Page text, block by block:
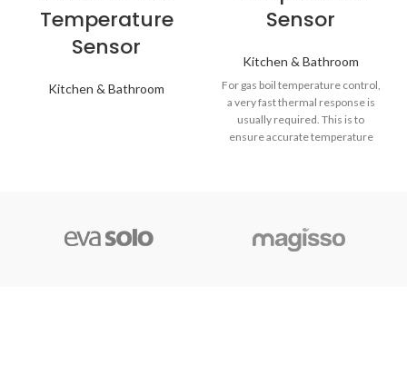
Temperature
Sensor
Kitchen & Bathroom
Sensor
Kitchen & Bathroom
For gas boil temperature control,
a very fast thermal response is
usually required. This is to
ensure accurate temperature
designs, surface sensor fixings